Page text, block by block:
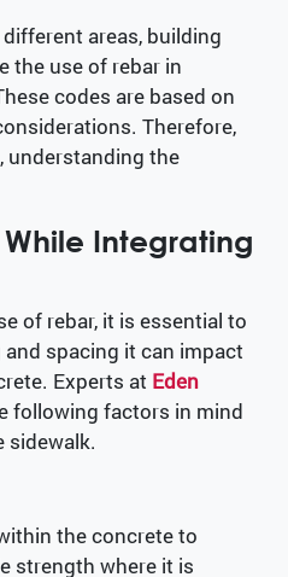
different areas, building
the use of rebar in
codes are based on
Therefore,
understanding the
Integrating
of rebar, it is essential to
spacing it can impact
Experts at Eden
following factors in mind
sidewalk.
the concrete to
strength where it is